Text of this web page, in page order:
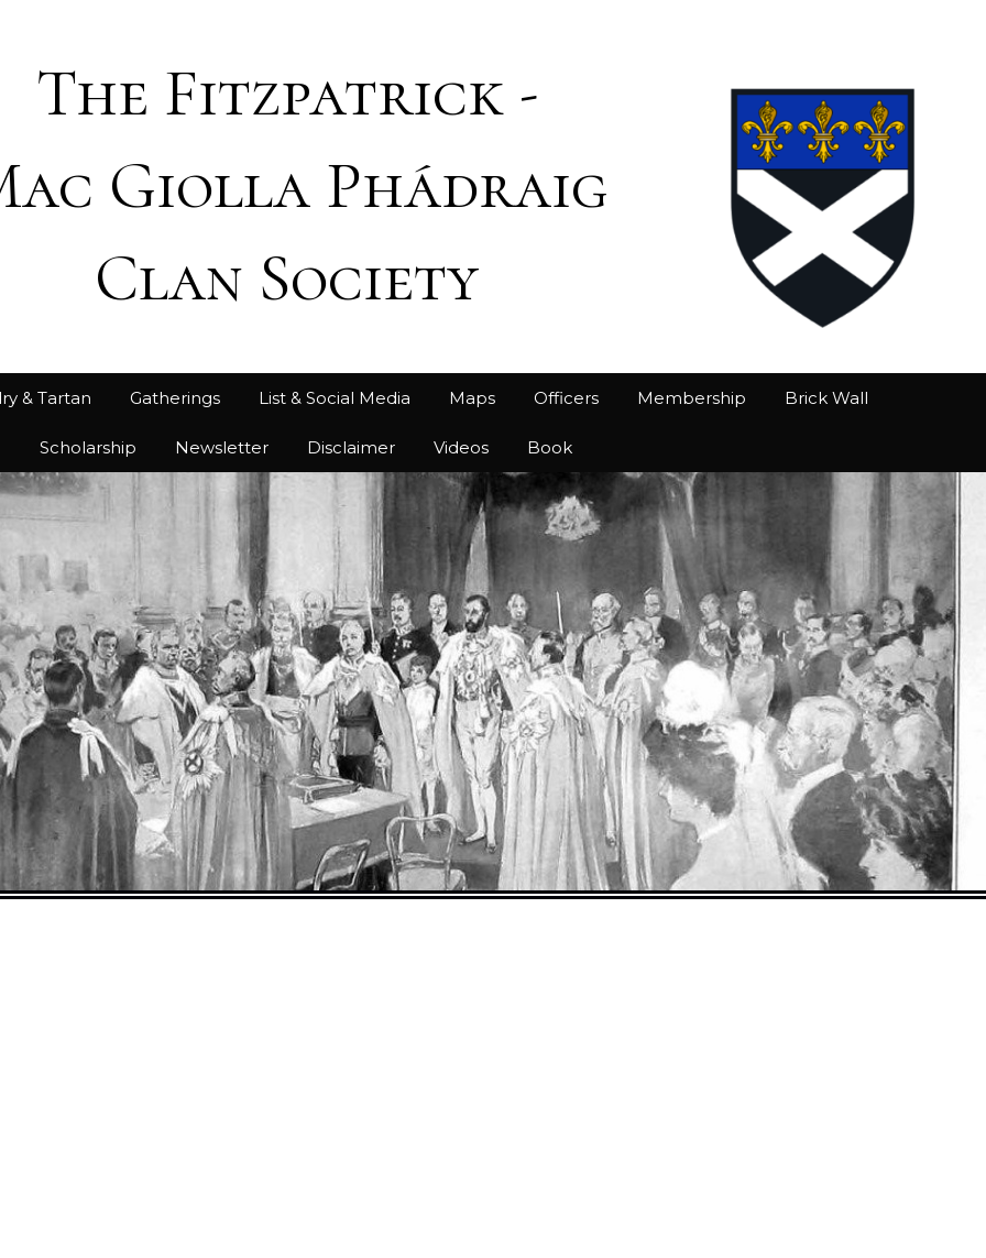
The Fitzpatrick -
Giolla Phádraig
Clan Society
& Tartan Gatherings List & Social Media Maps Officers Membership Brick Wall
Scholarship Newsletter Disclaimer Videos Book